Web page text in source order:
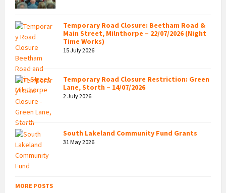
Temporary Road Closure: Beetham Road &
Main Street, Milnthorpe – 22/07/2026 (Night
Time Works)
15 July 2026
Temporary Road Closure Restriction: Green
Lane, Storth – 14/07/2026
2 July 2026
South Lakeland Community Fund Grants
31 May 2026
MORE POSTS